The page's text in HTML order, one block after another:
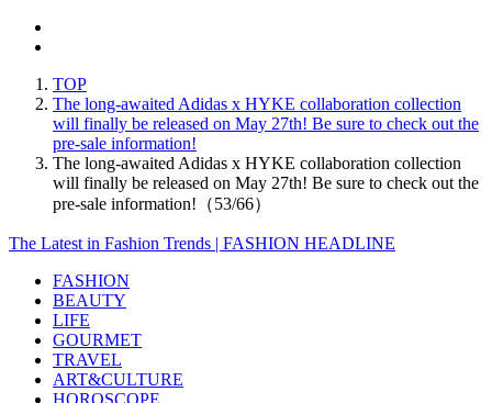
TOP
The long-awaited Adidas x HYKE collaboration collection
will finally be released on May 27th! Be sure to check out the
pre-sale information!
The long-awaited Adidas x HYKE collaboration collection
will finally be released on May 27th! Be sure to check out the
pre-sale information!（53/66）
The Latest in Fashion Trends | FASHION HEADLINE
FASHION
BEAUTY
LIFE
GOURMET
TRAVEL
ART&CULTURE
HOROSCOPE